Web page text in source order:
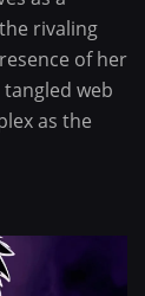
rivaling
of her
web
as the